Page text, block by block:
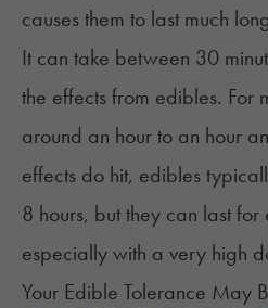
causes them to last much
It can take between 30
the effects from edibles. For
around an hour to an hour
effects do hit, edibles
8 hours, but they can last for
especially with a very high
Your Edible Tolerance May